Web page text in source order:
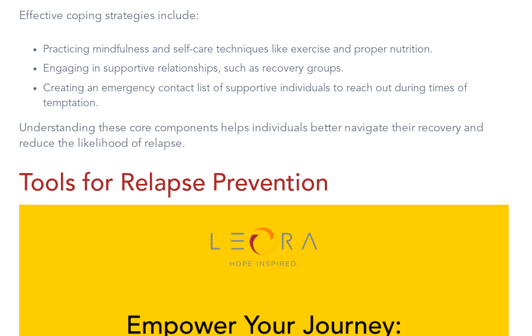
Effective coping strategies include:
Practicing mindfulness and self-care techniques like exercise and proper nutrition.
Engaging in supportive relationships, such as recovery groups.
Creating an emergency contact list of supportive individuals to reach out during times of
temptation.
Understanding these core components helps individuals better navigate their recovery and
reduce the likelihood of relapse.
Tools for Relapse Prevention